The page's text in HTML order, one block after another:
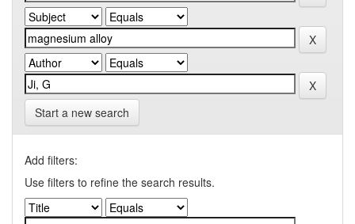
Start a new search
Add filters:
Use filters to refine the search results.